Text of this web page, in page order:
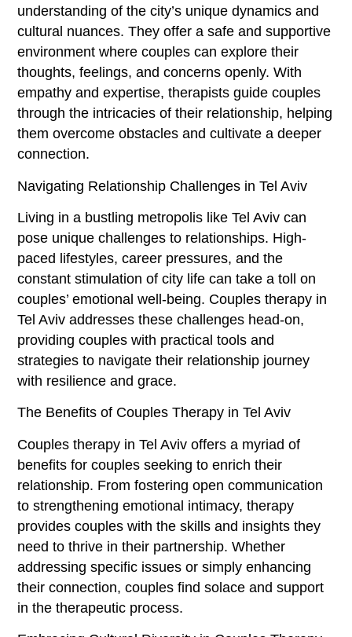
understanding of the city’s unique dynamics and
cultural nuances. They offer a safe and supportive
environment where couples can explore their
thoughts, feelings, and concerns openly. With
empathy and expertise, therapists guide couples
through the intricacies of their relationship, helping
them overcome obstacles and cultivate a deeper
connection.
Navigating Relationship Challenges in Tel Aviv
Living in a bustling metropolis like Tel Aviv can
pose unique challenges to relationships. High-
paced lifestyles, career pressures, and the
constant stimulation of city life can take a toll on
couples’ emotional well-being. Couples therapy in
Tel Aviv addresses these challenges head-on,
providing couples with practical tools and
strategies to navigate their relationship journey
with resilience and grace.
The Benefits of Couples Therapy in Tel Aviv
Couples therapy in Tel Aviv offers a myriad of
benefits for couples seeking to enrich their
relationship. From fostering open communication
to strengthening emotional intimacy, therapy
provides couples with the skills and insights they
need to thrive in their partnership. Whether
addressing specific issues or simply enhancing
their connection, couples find solace and support
in the therapeutic process.